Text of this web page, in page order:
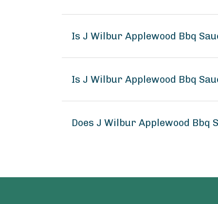
Is J Wilbur Applewood Bbq
Is J Wilbur Applewood Bbq
Does J Wilbur Applewood Bbq